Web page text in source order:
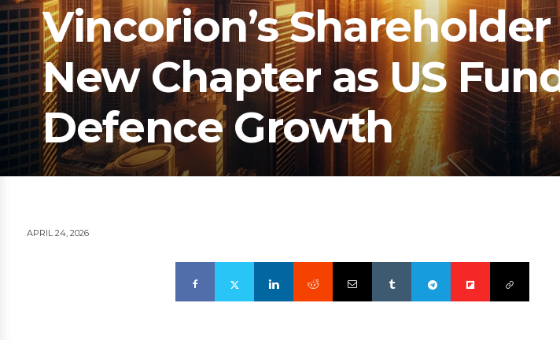
Vincorion’s
New Chapter as US
Defence Growth
APRIL 24, 2026